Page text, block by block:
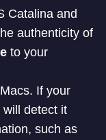
Catalina and
authenticity of
to your
If your
will detect it
such as